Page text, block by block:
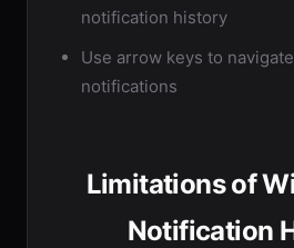
notification history
Use arrow keys to
notifications
Limitations of
Notification